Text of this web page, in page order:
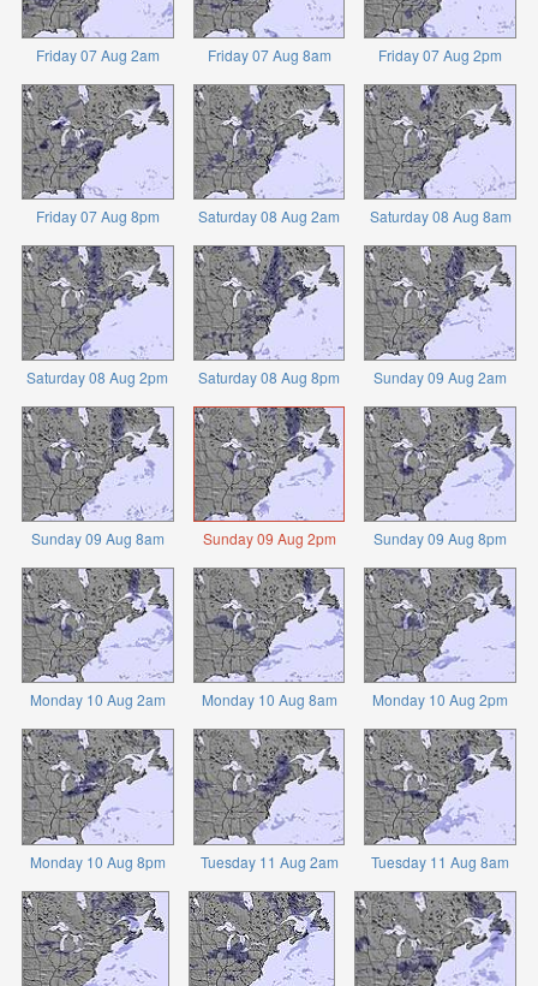
Friday 07 Aug 2am Friday 07 Aug 8am Friday 07 Aug 2pm
Friday 07 Aug 8pm Saturday 08 Aug 2am Saturday 08 Aug 8am
Saturday 08 Aug 2pm Saturday 08 Aug 8pm Sunday 09 Aug 2am
Sunday 09 Aug 8am Sunday 09 Aug 2pm Sunday 09 Aug 8pm
Monday 10 Aug 2am Monday 10 Aug 8am Monday 10 Aug 2pm
Monday 10 Aug 8pm Tuesday 11 Aug 2am Tuesday 11 Aug 8am